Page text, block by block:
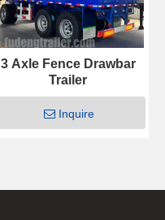
3 Axle Fence Drawbar
Trailer
Inquire